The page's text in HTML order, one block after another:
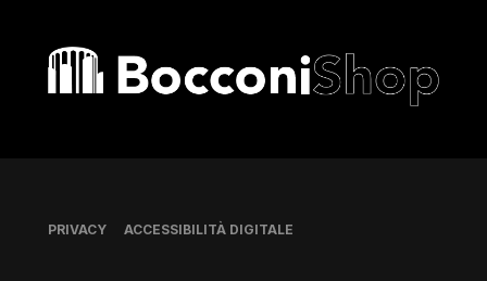
Bocconi shop
Piè di pagina
PRIVACY ACCESSIBILITÀ DIGITALE